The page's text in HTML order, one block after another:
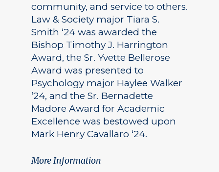
community, and service to others.
Law & Society major Tiara S.
Smith ‘24 was awarded the
Bishop Timothy J. Harrington
Award, the Sr. Yvette Bellerose
Award was presented to
Psychology major Haylee Walker
‘24, and the Sr. Bernadette
Madore Award for Academic
Excellence was bestowed upon
Mark Henry Cavallaro ‘24.
More Information